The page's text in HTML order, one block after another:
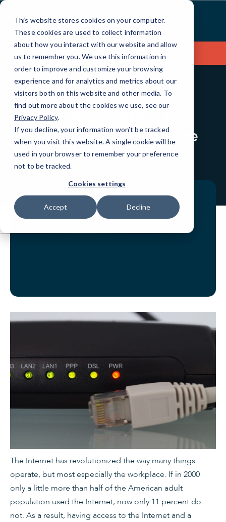
This website stores cookies on your computer.
These cookies are used to collect information
about how you interact with our website and allow
us to remember you. We use this information in
order to improve and customize your browsing
experience and for analytics and metrics about our
visitors both on this website and other media. To
find out more about the cookies we use, see our
Privacy Policy.
If you decline, your information won’t be tracked
when you visit this website. A single cookie will be
used in your browser to remember your preference
not to be tracked.
Cookies settings
Accept Decline
Skip
Content
Contact Us
BLOG QUICKTIPS
Are You Getting the
Internet Speed You’re
Paying For?
The Internet has revolutionized the way many things
operate, but most especially the workplace. If in 2000
only a little more than half of the American adult
population used the Internet, now only 11 percent do
not. As a result, having access to the Internet and a